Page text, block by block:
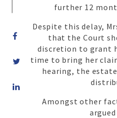
on
LinkedIn
further 12
Despite this delay,
that the Court
discretion to grant
time to bring her
hearing, the
Amongst other